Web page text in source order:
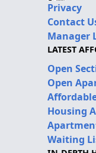
Privacy
Contact
Manager
LATEST
Open
Open
Housing
Waiting